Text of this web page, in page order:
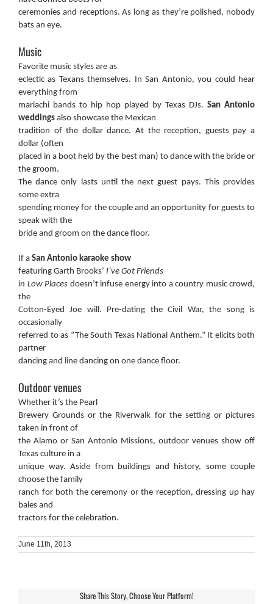
ceremonies and receptions. As long as they’re polished, nobody
bats an eye.
Music
Favorite music styles are as
eclectic as Texans themselves. In San Antonio, you could hear
everything from
mariachi bands to hip hop played by Texas DJs. San Antonio
weddings also showcase the Mexican
tradition of the dollar dance. At the reception, guests pay a
dollar (often
placed in a boot held by the best man) to dance with the bride or
the groom.
The dance only lasts until the next guest pays. This provides
some extra
spending money for the couple and an opportunity for guests to
speak with the
bride and groom on the dance floor.
If a San Antonio karaoke show
featuring Garth Brooks’ I’ve Got Friends
in Low Places doesn’t infuse energy into a country music crowd,
the
Cotton-Eyed Joe will. Pre-dating the Civil War, the song is
occasionally
referred to as “The South Texas National Anthem.” It elicits both
partner
dancing and line dancing on one dance floor.
Outdoor venues
Whether it’s the Pearl
Brewery Grounds or the Riverwalk for the setting or pictures
taken in front of
the Alamo or San Antonio Missions, outdoor venues show off
Texas culture in a
unique way. Aside from buildings and history, some couple
choose the family
ranch for both the ceremony or the reception, dressing up hay
bales and
tractors for the celebration.
June 11th, 2013
Share This Story, Choose Your Platform!